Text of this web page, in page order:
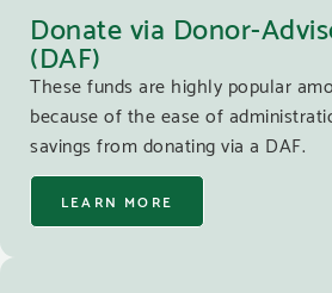
Donate via Donor-
(DAF)
These funds are highly popular
because of the ease of
savings from donating via a DAF.
LEARN MORE